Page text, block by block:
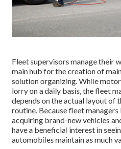
Fleet supervisors manage their
main hub for the creation of
solution organizing. While
lorry on a daily basis, the fleet
depends on the actual layout of
routine. Because fleet
acquiring brand-new vehicles
have a beneficial interest in
automobiles maintain as much